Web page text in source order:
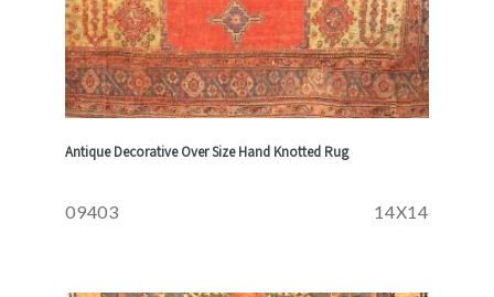
Antique Decorative Over Size Hand Knotted Rug
09403 14X14